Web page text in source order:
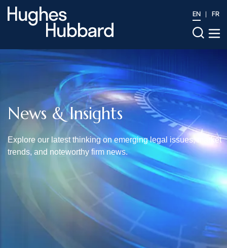
EN FR
News & Insights
Explore our latest thinking on emerging legal issues, market
trends, and noteworthy firm news.